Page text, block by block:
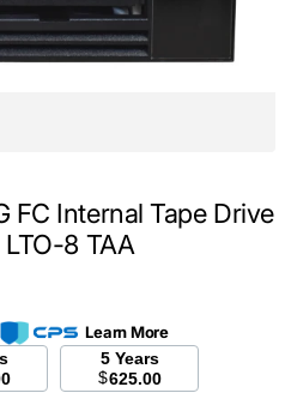
FC Internal Tape Drive
8 TAA
Learn More
5 Years
$625.00